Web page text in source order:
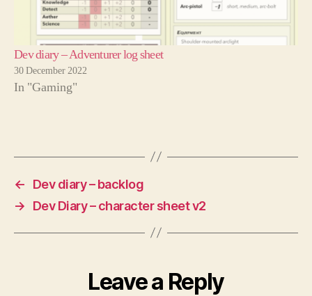
Dev diary – Adventurer log sheet
30 December 2022
In "Gaming"
←
Dev diary – backlog
→
Dev Diary – character sheet v2
Leave a Reply